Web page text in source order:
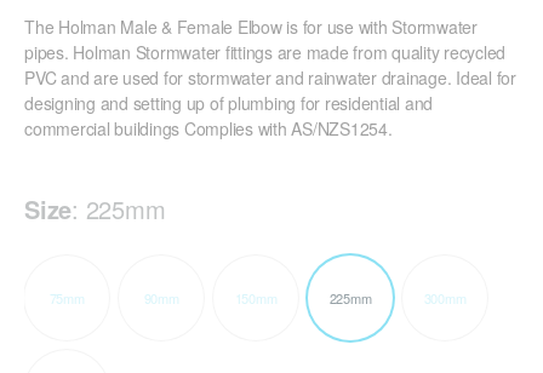
The Holman Male & Female Elbow is for use with Stormwater
pipes. Holman Stormwater fittings are made from quality recycled
PVC and are used for stormwater and rainwater drainage. Ideal for
designing and setting up of plumbing for residential and
commercial buildings Complies with AS/NZS1254.
Size: 225mm
75mm 90mm 150mm 225mm 300mm